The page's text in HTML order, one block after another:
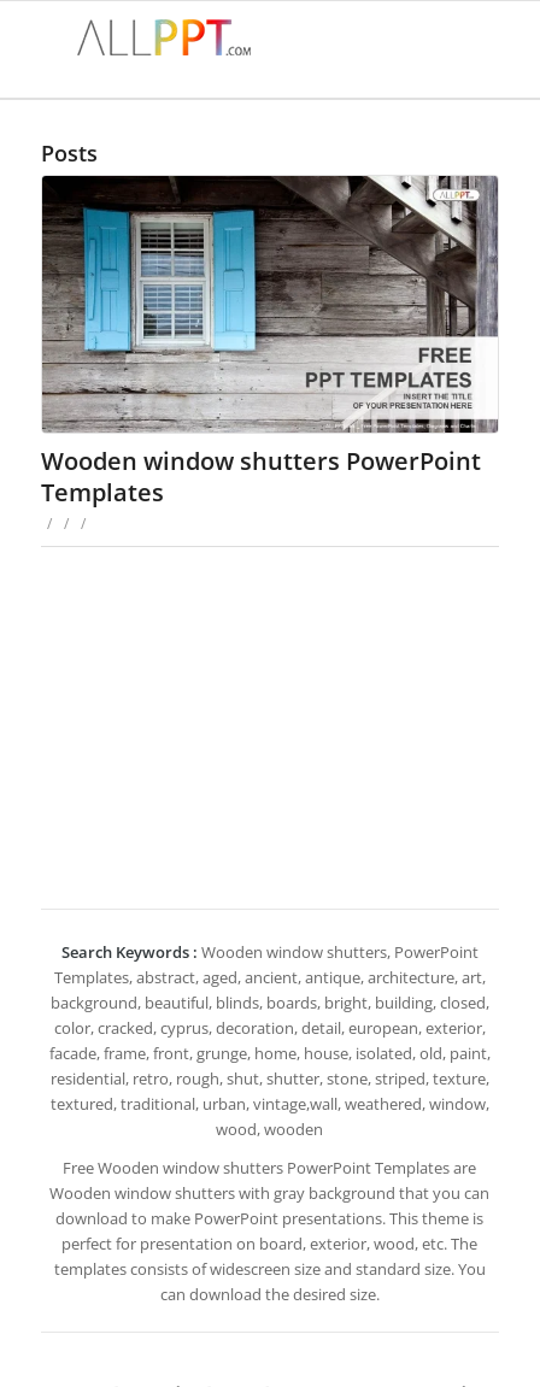
Posts
Wooden window shutters PowerPoint
Templates
/ / /
Search Keywords : Wooden window shutters, PowerPoint
Templates, abstract, aged, ancient, antique, architecture, art,
background, beautiful, blinds, boards, bright, building, closed,
color, cracked, cyprus, decoration, detail, european, exterior,
facade, frame, front, grunge, home, house, isolated, old, paint,
residential, retro, rough, shut, shutter, stone, striped, texture,
textured, traditional, urban, vintage,wall, weathered, window,
wood, wooden
Free Wooden window shutters PowerPoint Templates are
Wooden window shutters with gray background that you can
download to make PowerPoint presentations. This theme is
perfect for presentation on board, exterior, wood, etc. The
templates consists of widescreen size and standard size. You
can download the desired size.